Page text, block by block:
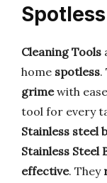
Cleaning Tools
home spotless.
grimewith
tool for every
Stainless steel
Stainless Steel
effective. They